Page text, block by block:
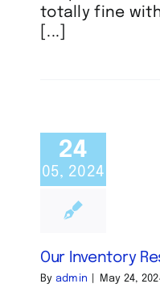
totally fine
[...]
24
05, 2024
Our Inventory
By admin May 24,